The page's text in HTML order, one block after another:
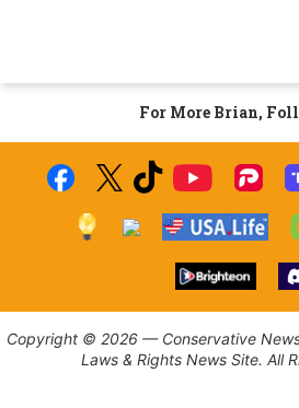
For More Brian,
Copyright © 2026 — Conservative
Laws & Rights News Site. All